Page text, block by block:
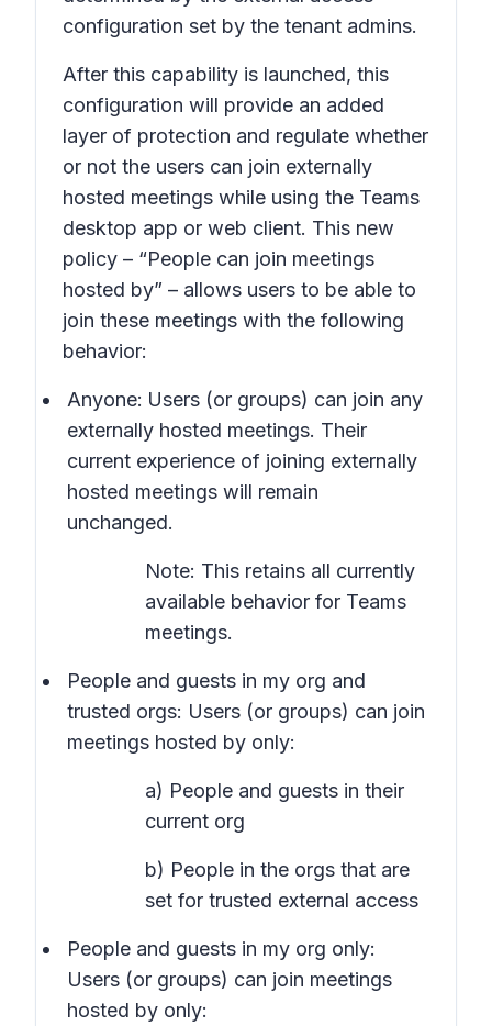
configuration set by the tenant admins.
After this capability is launched, this
configuration will provide an added
layer of protection and regulate whether
or not the users can join externally
hosted meetings while using the Teams
desktop app or web client. This new
policy – “People can join meetings
hosted by” – allows users to be able to
join these meetings with the following
behavior:
Anyone: Users (or groups) can join any
externally hosted meetings. Their
current experience of joining externally
hosted meetings will remain
unchanged.
Note: This retains all currently
available behavior for Teams
meetings.
People and guests in my org and
trusted orgs: Users (or groups) can join
meetings hosted by only:
a) People and guests in their
current org
b) People in the orgs that are
set for trusted external access
People and guests in my org only:
Users (or groups) can join meetings
hosted by only: